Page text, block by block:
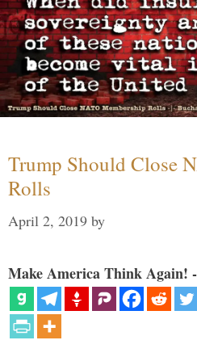
Trump Should Close
Rolls
April 2, 2019 by
Make America Think Again!